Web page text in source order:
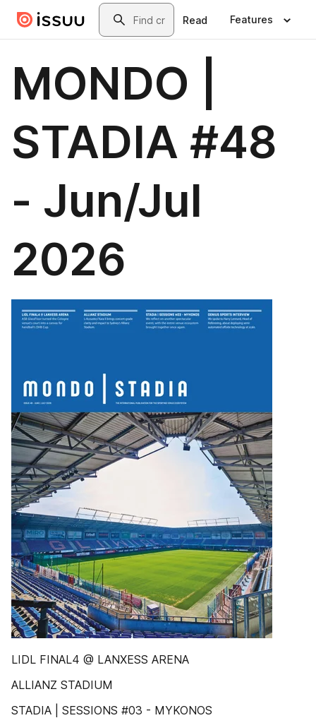
Skip to main contentSearch
Read Features
MONDO |
STADIA #48
- Jun/Jul
2026
LIDL FINAL4 @ LANXESS ARENA
ALLIANZ STADIUM
STADIA | SESSIONS #03 - MYKONOS